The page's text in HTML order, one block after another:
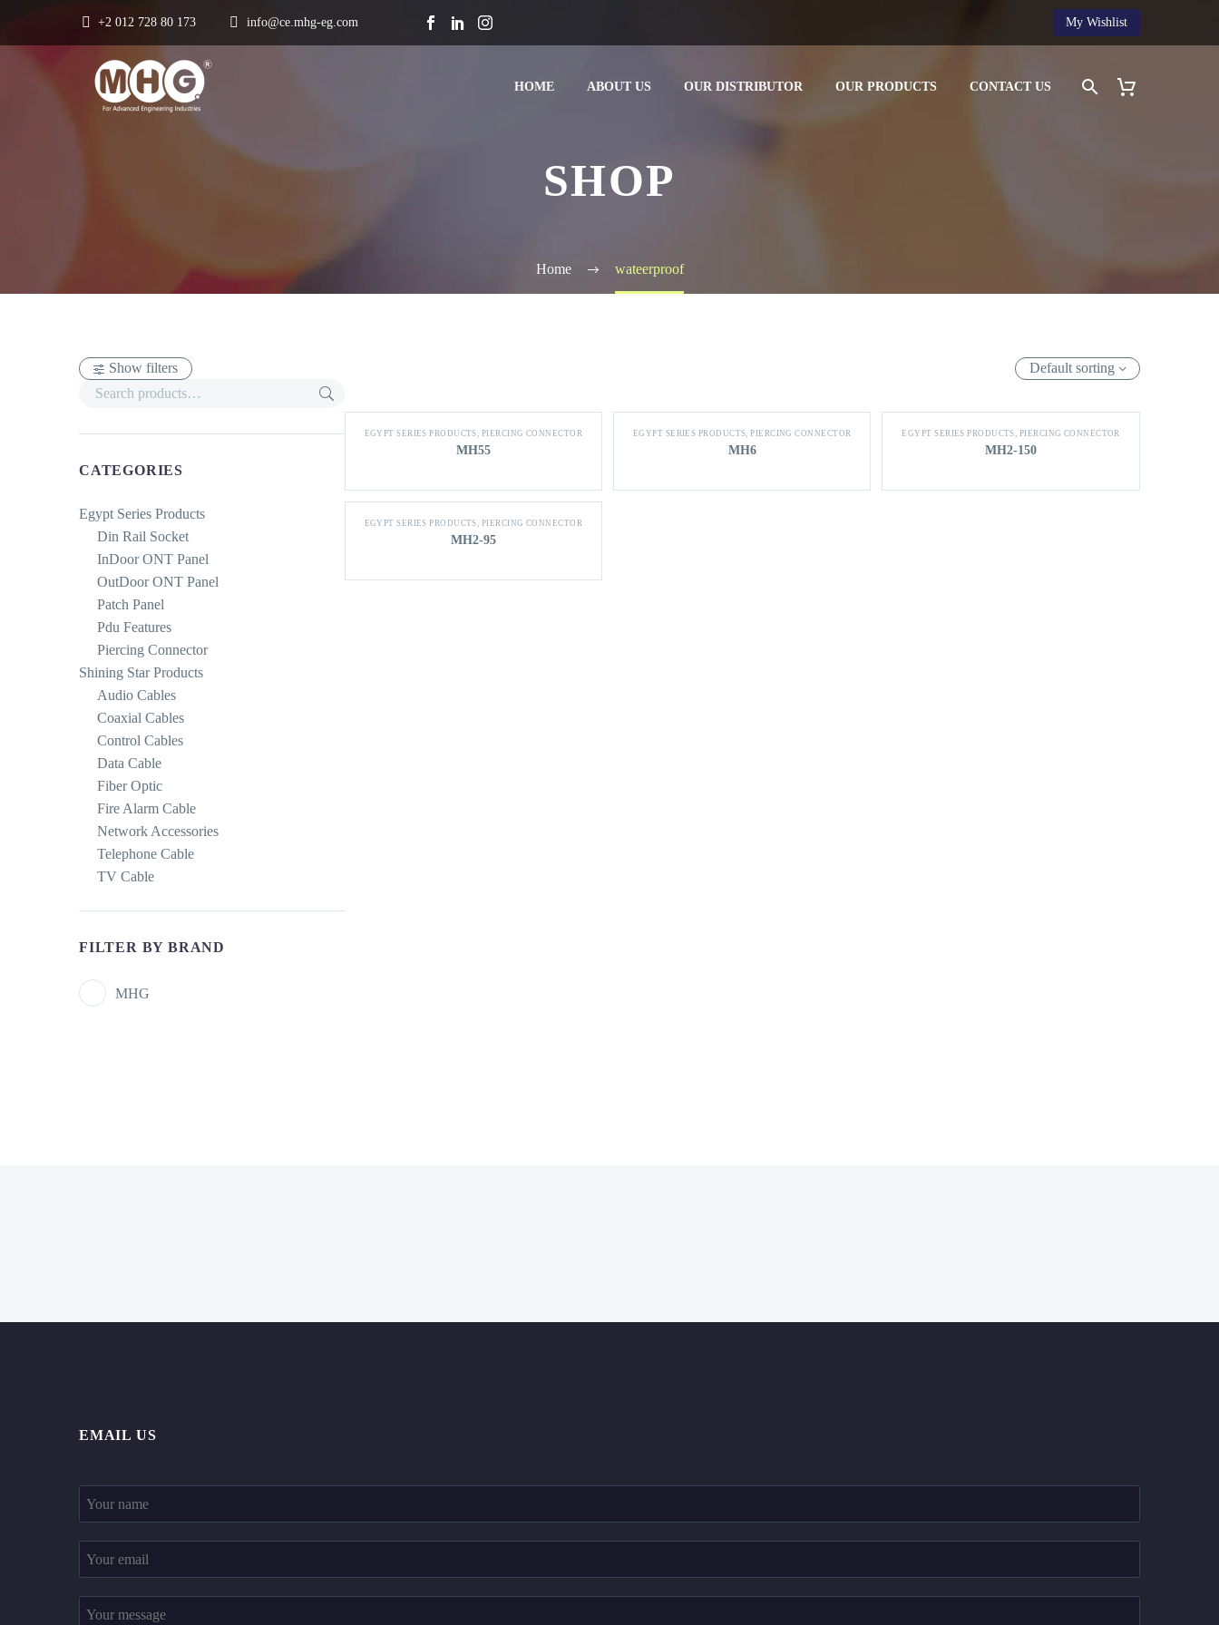
+2 012 728 80 173 info@ce.mhg-eg.com My Wishlist
HOME ABOUT US OUR DISTRIBUTOR OUR PRODUCTS CONTACT US
SHOP
Home wateerproof
Show filters
CATEGORIES
Egypt Series Products
Din Rail Socket
InDoor ONT Panel
OutDoor ONT Panel
Patch Panel
Pdu Features
Piercing Connector
Shining Star Products
Audio Cables
Coaxial Cables
Control Cables
Data Cable
Fiber Optic
Fire Alarm Cable
Network Accessories
Telephone Cable
TV Cable
FILTER BY BRAND
MHG
Default sorting
EGYPT SERIES PRODUCTS, PIERCING CONNECTOR
MH55
EGYPT SERIES PRODUCTS,PIERCING CONNECTOR
MH6
EGYPT SERIES PRODUCTS, PIERCING CONNECTOR
MH2-150
EGYPT SERIES PRODUCTS, PIERCING CONNECTOR
MH2-95
EMAIL US